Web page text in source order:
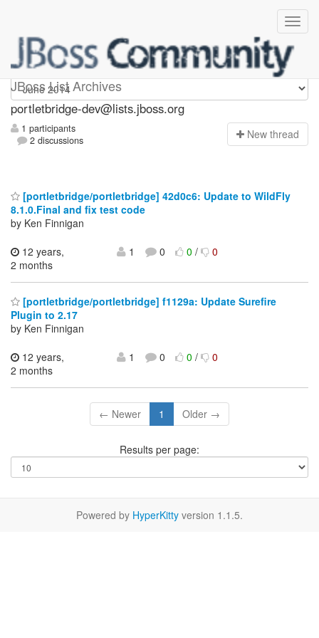
JBoss List Archives
portletbridge-dev
portletbridge-dev@lists.jboss.org
1 participants
2 discussions
New thread
[portletbridge/portletbridge] 42d0c6: Update to WildFly
8.1.0.Final and fix test code
by Ken Finnigan
12 years,
2 months
1 0 0/ 0
[portletbridge/portletbridge] f1129a: Update Surefire
Plugin to 2.17
by Ken Finnigan
12 years,
2 months
1 0 0/ 0
← Newer 1 Older →
Results per page:
Powered by HyperKitty version 1.1.5.